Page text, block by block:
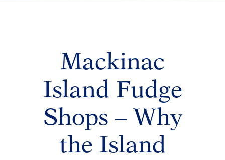
Mackinac
Island Fudge
Shops – Why
the Island